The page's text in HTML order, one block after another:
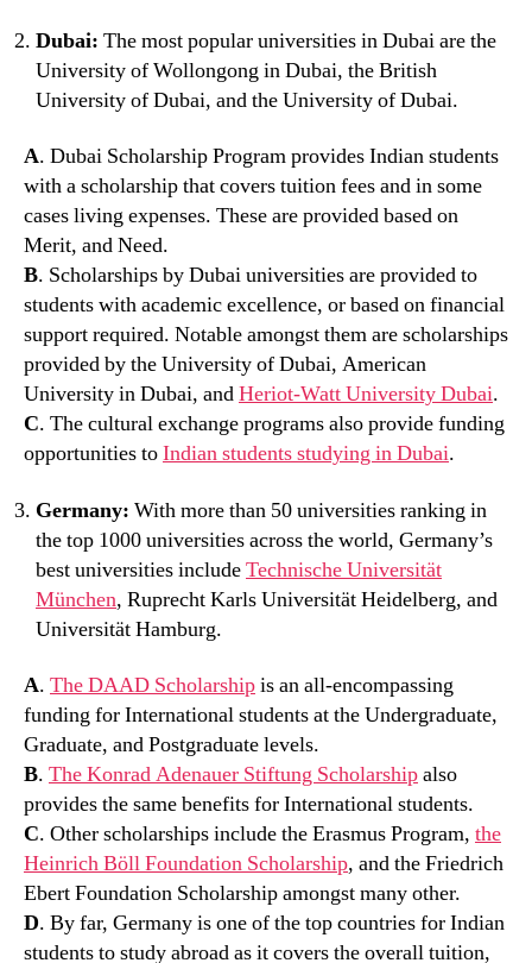
Dubai: The most popular universities in Dubai are the
University of Wollongong in Dubai, the British
University of Dubai, and the University of Dubai.
A. Dubai Scholarship Program provides Indian students
with a scholarship that covers tuition fees and in some
cases living expenses. These are provided based on
Merit, and Need.
B. Scholarships by Dubai universities are provided to
students with academic excellence, or based on financial
support required. Notable amongst them are scholarships
provided by the University of Dubai, American
University in Dubai, andHeriot-Watt University Dubai.
C. The cultural exchange programs also provide funding
opportunities toIndian students studying in Dubai.
Germany: With more than 50 universities ranking in
the top 1000 universities across the world, Germany’s
best universities includeTechnische Universität
München, Ruprecht Karls Universität Heidelberg, and
Universität Hamburg.
A. The DAAD Scholarshipis an all-encompassing
funding for International students at the Undergraduate,
Graduate, and Postgraduate levels.
B. The Konrad Adenauer Stiftung Scholarshipalso
provides the same benefits for International students.
C. Other scholarships include the Erasmus Program, the
Heinrich Böll Foundation Scholarship, and the Friedrich
Ebert Foundation Scholarship amongst many other.
D. By far, Germany is one of the top countries for Indian
students to study abroad as it covers the overall tuition,